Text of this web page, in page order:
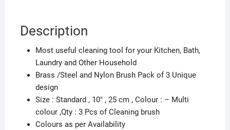
Brush
Brush
wirebrush003
quantity
Description
Most useful cleaning tool for your Kitchen, Bath,
Laundry and Other Household
Brass /Steel and Nylon Brush Pack of 3 Unique
design
Size : Standard , 10″ , 25 cm , Colour : – Multi
colour ,Qty : 3 Pcs of Cleaning brush
Colours as per Availability